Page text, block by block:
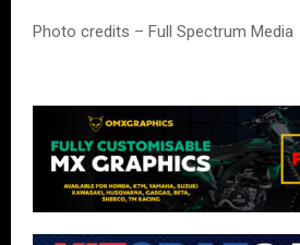
Photo credits – Full Spectrum Media